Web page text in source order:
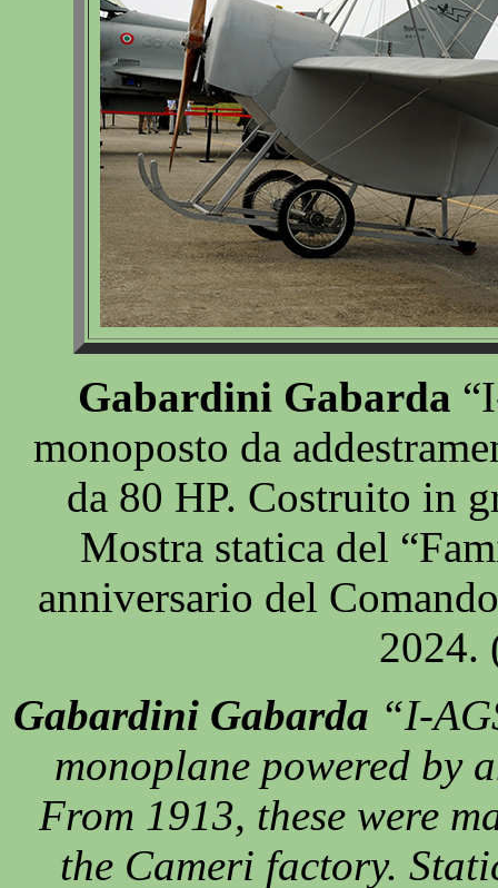
Gabardini Gabarda
monoposto da
da 80 HP. Costruito in
Mostra statica del
anniversario del
2024.
Gabardini Gabarda “I-
monoplane powered by
From 1913, these were
the Cameri factory.